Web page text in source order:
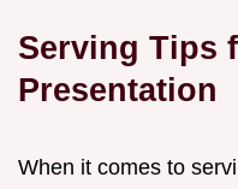
Serving Tips
Presentation
When it comes to